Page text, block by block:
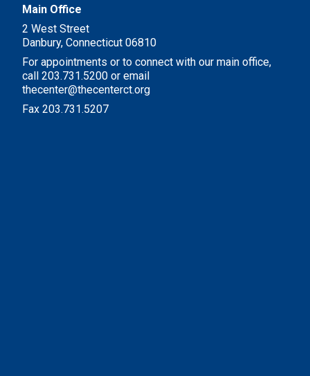
Main Office
2 West Street
Danbury, Connecticut 06810
For appointments or to connect with our main office,
call 203.731.5200 or email
thecenter@thecenterct.org
Fax 203.731.5207